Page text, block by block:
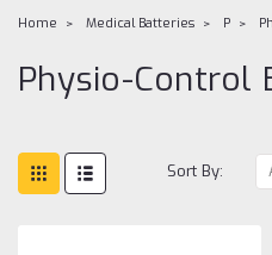
Home Medical Batteries P
Physio-Control
Sort By: